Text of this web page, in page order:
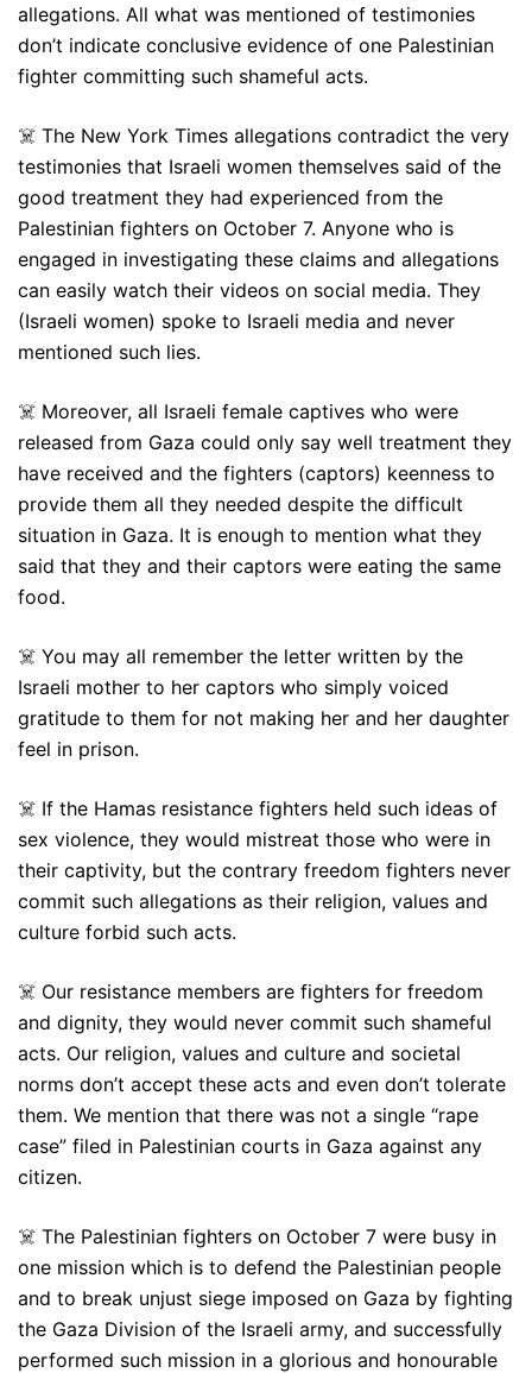
allegations. All what was mentioned of testimonies
don’t indicate conclusive evidence of one Palestinian
fighter committing such shameful acts.
☠️ The New York Times allegations contradict the very
testimonies that Israeli women themselves said of the
good treatment they had experienced from the
Palestinian fighters on October 7. Anyone who is
engaged in investigating these claims and allegations
can easily watch their videos on social media. They
(Israeli women) spoke to Israeli media and never
mentioned such lies.
☠️ Moreover, all Israeli female captives who were
released from Gaza could only say well treatment they
have received and the fighters (captors) keenness to
provide them all they needed despite the difficult
situation in Gaza. It is enough to mention what they
said that they and their captors were eating the same
food.
☠️ You may all remember the letter written by the
Israeli mother to her captors who simply voiced
gratitude to them for not making her and her daughter
feel in prison.
☠️ If the Hamas resistance fighters held such ideas of
sex violence, they would mistreat those who were in
their captivity, but the contrary freedom fighters never
commit such allegations as their religion, values and
culture forbid such acts.
☠️ Our resistance members are fighters for freedom
and dignity, they would never commit such shameful
acts. Our religion, values and culture and societal
norms don’t accept these acts and even don’t tolerate
them. We mention that there was not a single “rape
case” filed in Palestinian courts in Gaza against any
citizen.
☠️ The Palestinian fighters on October 7 were busy in
one mission which is to defend the Palestinian people
and to break unjust siege imposed on Gaza by fighting
the Gaza Division of the Israeli army, and successfully
performed such mission in a glorious and honourable